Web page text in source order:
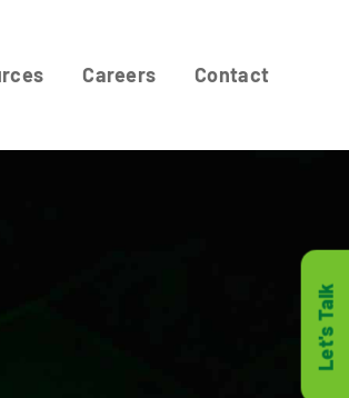
Careers Contact
Let's Talk